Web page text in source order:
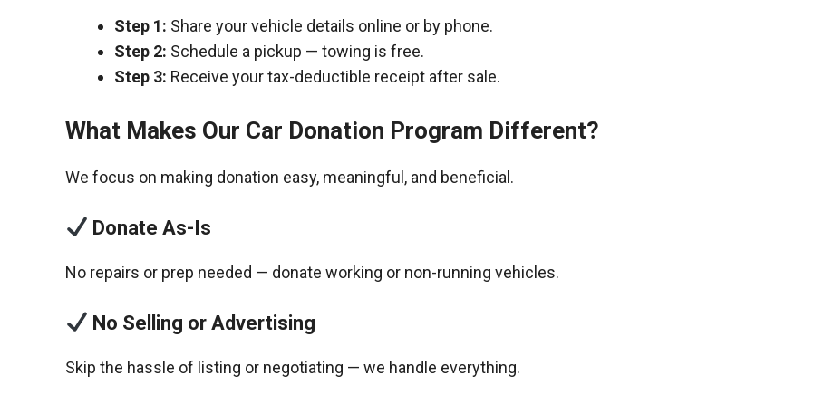
Step 1: Share your vehicle details online or by phone.
Step 2: Schedule a pickup — towing is free.
Step 3: Receive your tax-deductible receipt after sale.
What Makes Our Car Donation Program Different?
We focus on making donation easy, meaningful, and beneficial.
Donate As-Is
No repairs or prep needed — donate working or non-running vehicles.
No Selling or Advertising
Skip the hassle of listing or negotiating — we handle everything.